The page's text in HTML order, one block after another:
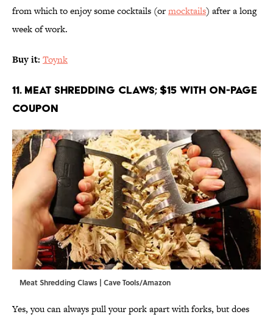
from which to enjoy some cocktails (ormocktails) after a long
week of work.
Buy it: Toynk
11. Meat Shredding Claws; $15 with on-page
coupon
Meat Shredding Claws | Cave Tools/Amazon
Yes, you can always pull your pork apart with forks, but does